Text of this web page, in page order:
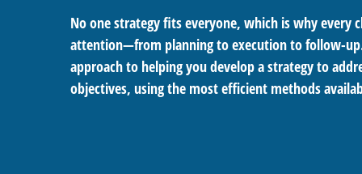
No one strategy fits everyone, which is why every
attention—from planning to execution to follow-
approach to helping you develop a strategy to
objectives, using the most efficient methods